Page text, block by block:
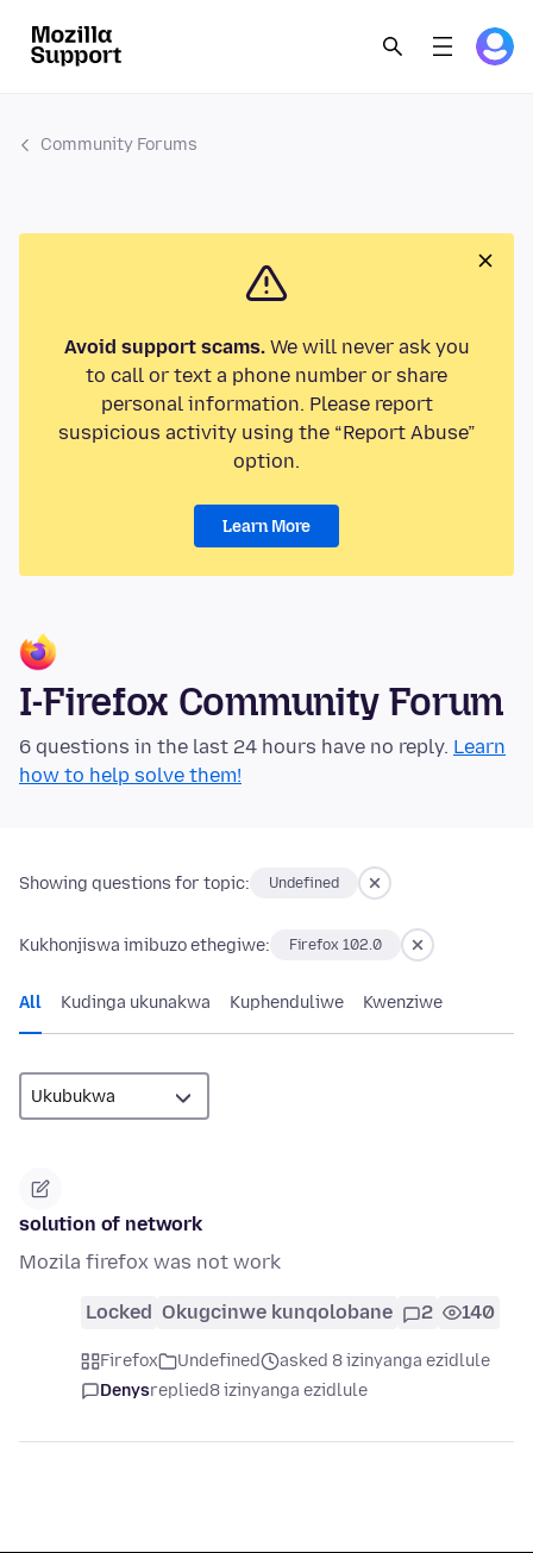
Community Forums
Avoid support scams.We will never ask you
to call or text a phone number or share
personal information. Please report
suspicious activity using the “Report Abuse”
option.
Learn More
I-Firefox Community Forum
6 questions in the last 24 hours have no reply. Learn
how to help solve them!
Showing questions for topic: Undefined
Kukhonjiswa imibuzo ethegiwe: Firefox 102.0
All Kudinga ukunakwa Kuphenduliwe Kwenziwe
solution of network
Mozila firefox was not work
Locked Okugcinwe kunqolobane 2 140
Firefox Undefined
asked 8 izinyanga ezidlule
Denysreplied8 izinyanga ezidlule